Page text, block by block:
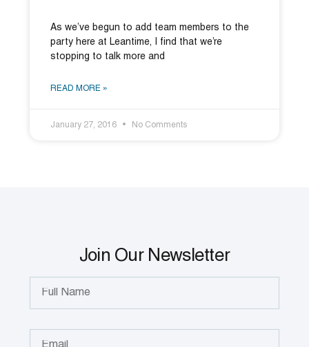
As we’ve begun to add team members to the
party here at Leantime, I find that we’re
stopping to talk more and
READ MORE »
January 27, 2016 No Comments
Join Our Newsletter